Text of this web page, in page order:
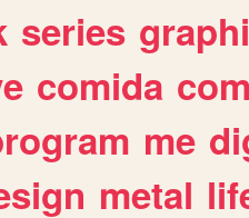
series
comida
me
metal